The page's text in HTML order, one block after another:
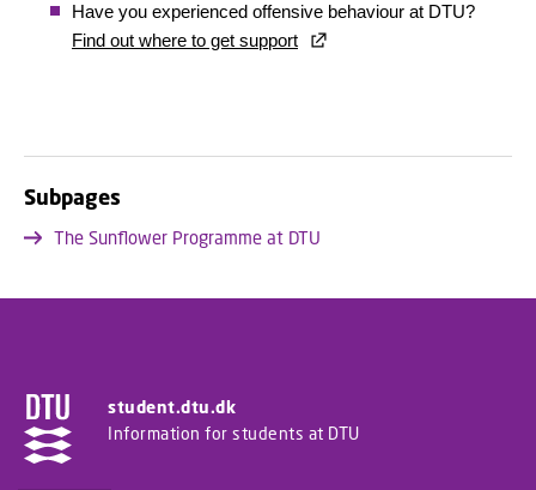
Have you experienced offensive behaviour at DTU?
Find out where to get support
Subpages
The Sunflower Programme at DTU
student.dtu.dk
Information for students at DTU